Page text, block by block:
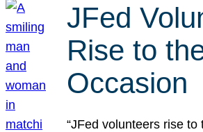
JFed
Rise to
Occasion
“JFed volunteers rise to